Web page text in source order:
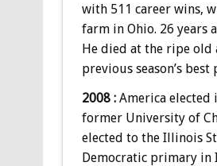
with 511 career wins,
farm in Ohio. 26 years
He died at the ripe old
previous season’s
2008 :America elected
former University of
elected to the Illinois
Democratic primary in